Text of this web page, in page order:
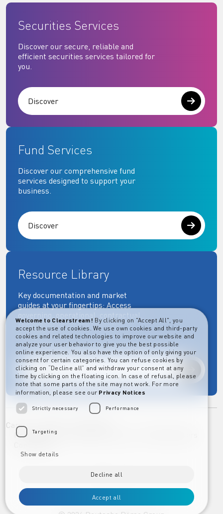
Securities Services
Discover our secure, reliable and
efficient securities services tailored for
you.
Discover
Fund Services
Discover our comprehensive fund
services designed to support your
business.
Discover
Resource Library
Key documentation and market
guides at your fingertips: Access
governing, operational, contractual,
regulatory and more essential
documents.
Explore
Career
Privacy Notice Clearstream Group
Welcome to Clearstream! By clicking on "Accept All", you
accept the use of cookies. We use own cookies and third-party
cookies and related technologies to improve our website and
analyze your user behavior to give you the best possible
online experience. You also have the option of only giving your
consent for certain categories. You can refuse cookies by
clicking on “Decline all” and withdraw your consent at any
time by clicking on the floating icon. In case of refusal, please
note that some parts of the site may not work. For more
information, please see our Privacy Notices
Strictly necessary Performance
Targeting
Show details
Decline all
Accept all